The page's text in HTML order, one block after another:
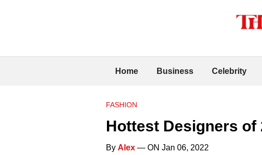
Home Business Celebrity
FASHION
Hottest Designers of
By Alex — ON Jan 06, 2022